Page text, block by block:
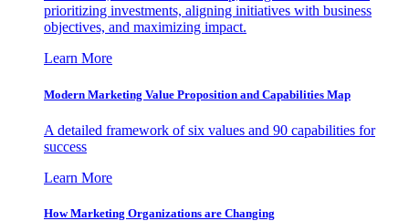
prioritizing investments, aligning initiatives with business
objectives, and maximizing impact.
Learn More
Modern Marketing Value Proposition and Capabilities Map
A detailed framework of six values and 90 capabilities for
success
Learn More
How Marketing Organizations are Changing